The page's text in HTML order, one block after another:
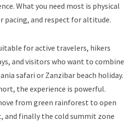
What you need most is physical
pacing, and respect for altitude.
for active travelers, hikers
and visitors who want to combine
safari or Zanzibar beach holiday.
the experience is powerful.
from green rainforest to open
and finally the cold summit zone